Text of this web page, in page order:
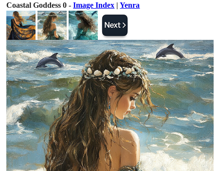
Coastal Goddess 0 -Image Index |Yenra